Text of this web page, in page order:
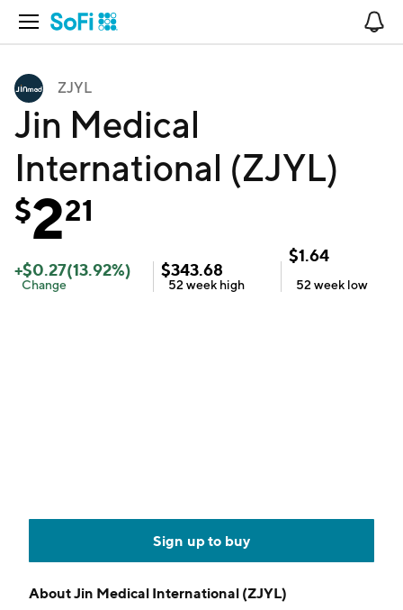
Open Navigation
ZJYL
Jin Medical
International (ZJYL)
$221
+$0.27(13.92%)
Change
$343.68
52 week high
$1.64
52 week low
Sign up to buy
AboutJin Medical International (ZJYL)